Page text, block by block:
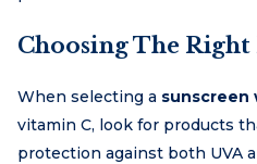
Choosing The
When selecting a sunscreen
vitamin C, look for products
protection against both UVA